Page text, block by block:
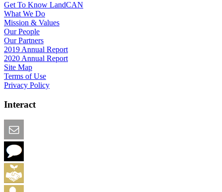
Get To Know LandCAN
What We Do
Mission & Values
Our People
Our Partners
2019 Annual Report
2020 Annual Report
Site Map
Terms of Use
Privacy Policy
Interact